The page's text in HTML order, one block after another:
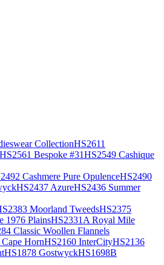
CollectionHS2611
HS2561 Bespoke #31HS2549 Cashique
Cashmere Pure OpulenceHS2490
HS2437 AzureHS2436 Summer
Moorland TweedsHS2375
1976 PlainsHS2331A Royal Mile
Classic Woollen Flannels
HornHS2160 InterCityHS2136
HS1878 GostwyckHS1698B